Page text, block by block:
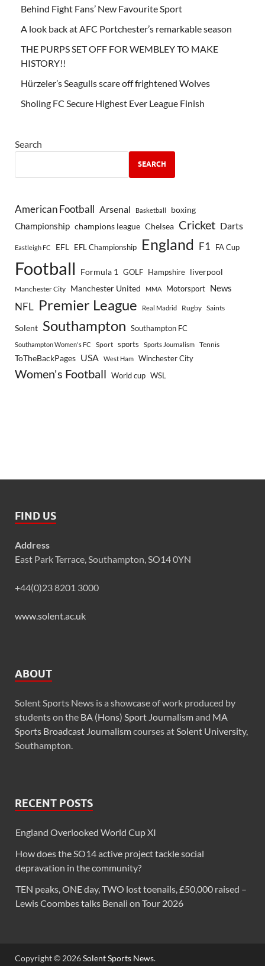
Behind Fight Fans’ New Favourite Sport
A look back at AFC Portchester’s remarkable season
THE PURPS SET OFF FOR WEMBLEY TO MAKE
HISTORY!!
Hürzeler’s Seagulls scare off frightened Wolves
Sholing FC Secure Highest Ever League Finish
Search
SEARCH
American Football Arsenal Basketball boxing
Championship champions league Chelsea Cricket Darts
Eastleigh FC EFL EFL Championship England F1 FA Cup
Football Formula 1 GOLF Hampshire liverpool
Manchester City Manchester United MMA Motorsport News
NFL Premier League Real Madrid Rugby Saints
Solent Southampton Southampton FC
Southampton Women's FC Sport sports Sports Journalism Tennis
ToTheBackPages USA West Ham Winchester City
Women's Football World cup WSL
FIND US
Address
East Park Terrace, Southampton, SO14 0YN
+44(0)23 8201 3000
www.solent.ac.uk
ABOUT
Solent Sports News is a showcase of work produced by
students on the BA (Hons) Sport Journalismand MA
Sports Broadcast Journalismcourses at Solent University,
Southampton.
RECENT POSTS
England Overlooked World Cup XI
How does the SO14 active project tackle social
depravation in the community?
TEN peaks, ONE day, TWO lost toenails, £50,000 raised –
Lewis Coombes talks Benali on Tour 2026
Copyright © 2026Solent Sports News.